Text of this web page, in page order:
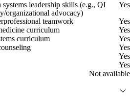
leadership skills (e.g., QI
organizational advocacy)
Yes
teamwork
Yes
curriculum
Yes
curriculum
Yes
Yes
Yes
Yes
Not available